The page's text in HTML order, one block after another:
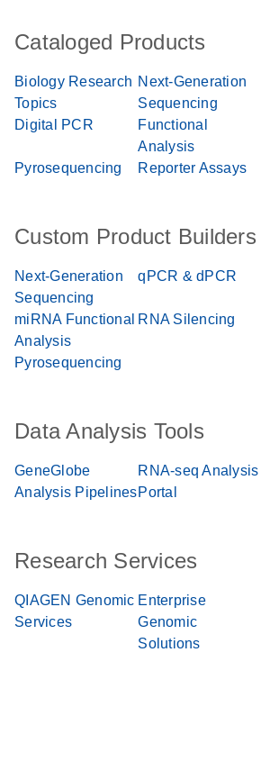
Cataloged Products
Biology Research
Topics
Next-Generation
Sequencing
Digital PCR
Functional
Analysis
Pyrosequencing
Reporter Assays
Custom Product Builders
Next-Generation
Sequencing
qPCR & dPCR
miRNA Functional
Analysis
RNA Silencing
Pyrosequencing
Data Analysis Tools
GeneGlobe
Analysis Pipelines
RNA-seq Analysis
Portal
Research Services
QIAGEN Genomic
Services
Enterprise
Genomic
Solutions